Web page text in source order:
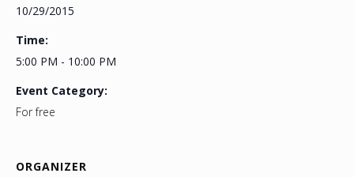
10/29/2015
Time:
5:00 PM - 10:00 PM
Event Category:
For free
ORGANIZER